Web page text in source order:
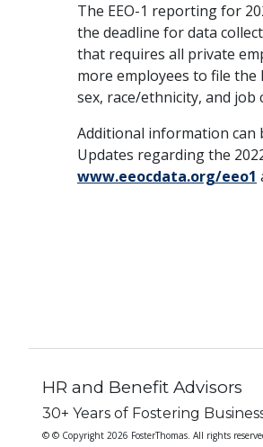
The EEO-1 reporting for
the deadline for data
that requires all private
more employees to file the
sex, race/ethnicity, and job
Additional information can
Updates regarding the
www.eeocdata.org/eeo1
HR and Benefit Advisors
30+ Years of Fostering
© © Copyright 2026 FosterThomas. All rights